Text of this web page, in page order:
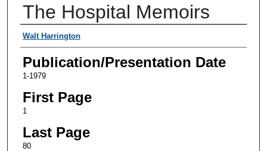
The Hospital Memoirs
Authors
Walt Harrington
Publication/Presentation Date
1-1979
First Page
1
Last Page
80